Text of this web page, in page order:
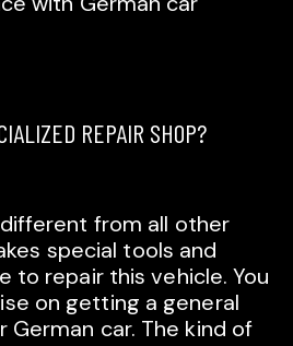
REPAIR SHOP?
from all other
special tools and
to repair this vehicle. You
on getting a general
German car. The kind of